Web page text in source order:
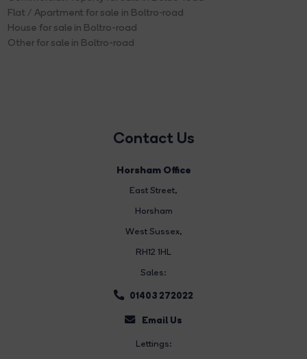
Flat / Apartment for sale in Boltro-road
House for sale in Boltro-road
Other for sale in Boltro-road
Contact Us
Horsham Office
East Street,
Horsham
West Sussex,
RH12 1HL
Sales:
01403 272022
Email Us
Lettings: